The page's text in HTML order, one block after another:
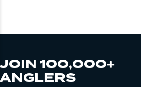
JOIN 100,000+
ANGLERS